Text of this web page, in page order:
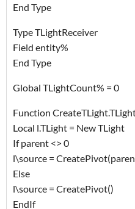
End Type
Type TLightReceiver
Field entity%
End Type
Global TLightCount% = 0
Function
Local l.TLight = New TLight
If parent <> 0
l\source =
Else
l\source = CreatePivot()
EndIf